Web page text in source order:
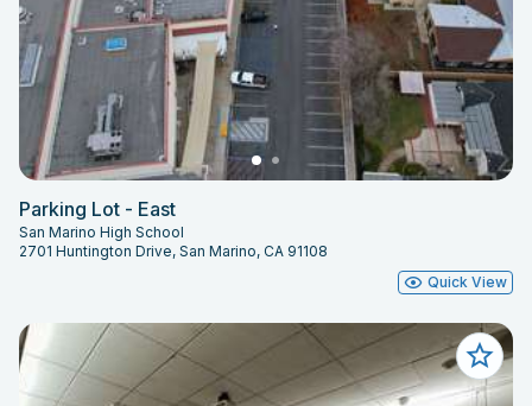
Parking Lot - East
San Marino High School
2701 Huntington Drive, San Marino, CA 91108
Quick View